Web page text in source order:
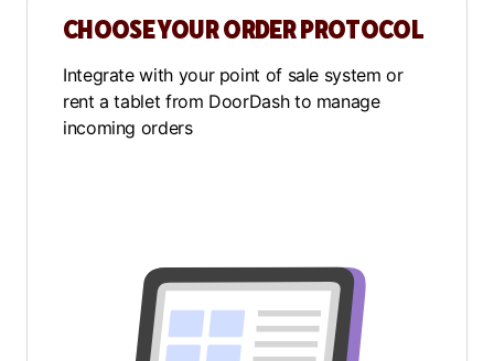
CHOOSE YOUR ORDER PROTOCOL
Integrate with your point of sale system or
rent a tablet from DoorDash to manage
incoming orders